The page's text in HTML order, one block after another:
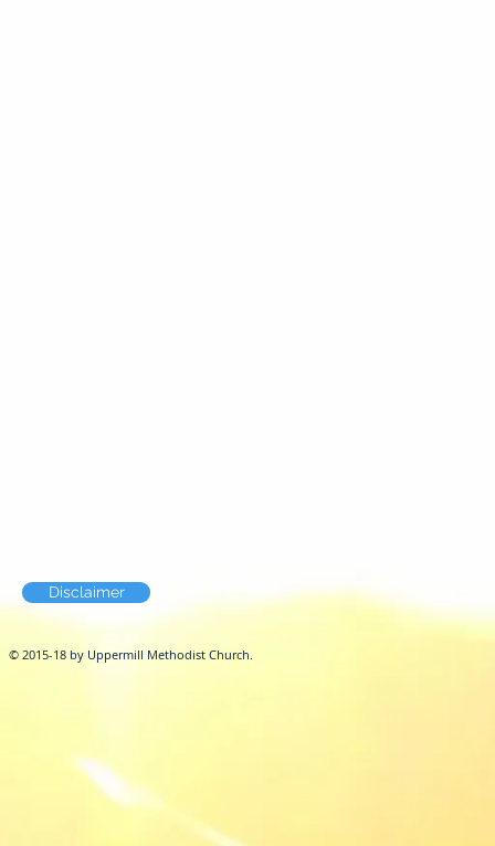
Disclaimer
© 2015-18 by Uppermill Methodist Church.